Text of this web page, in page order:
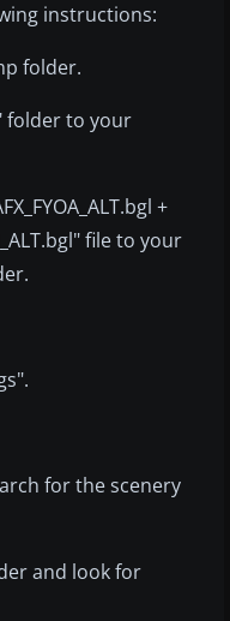
instructions:
folder.
folder to your
+
file to your
for the scenery
and look for